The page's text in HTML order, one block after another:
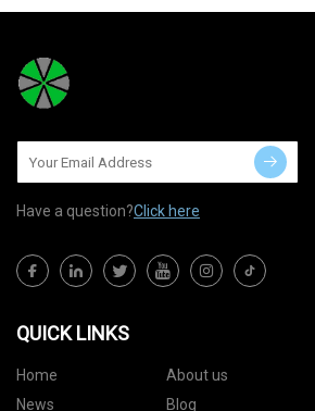
Have a question?Click here
QUICK LINKS
Home About us
News
Blog